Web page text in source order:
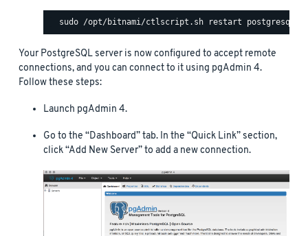
Your PostgreSQL server is now configured to accept remote
connections, and you can connect to it using pgAdmin 4.
Follow these steps:
Launch pgAdmin 4.
Go to the “Dashboard” tab. In the “Quick Link” section,
click “Add New Server” to add a new connection.